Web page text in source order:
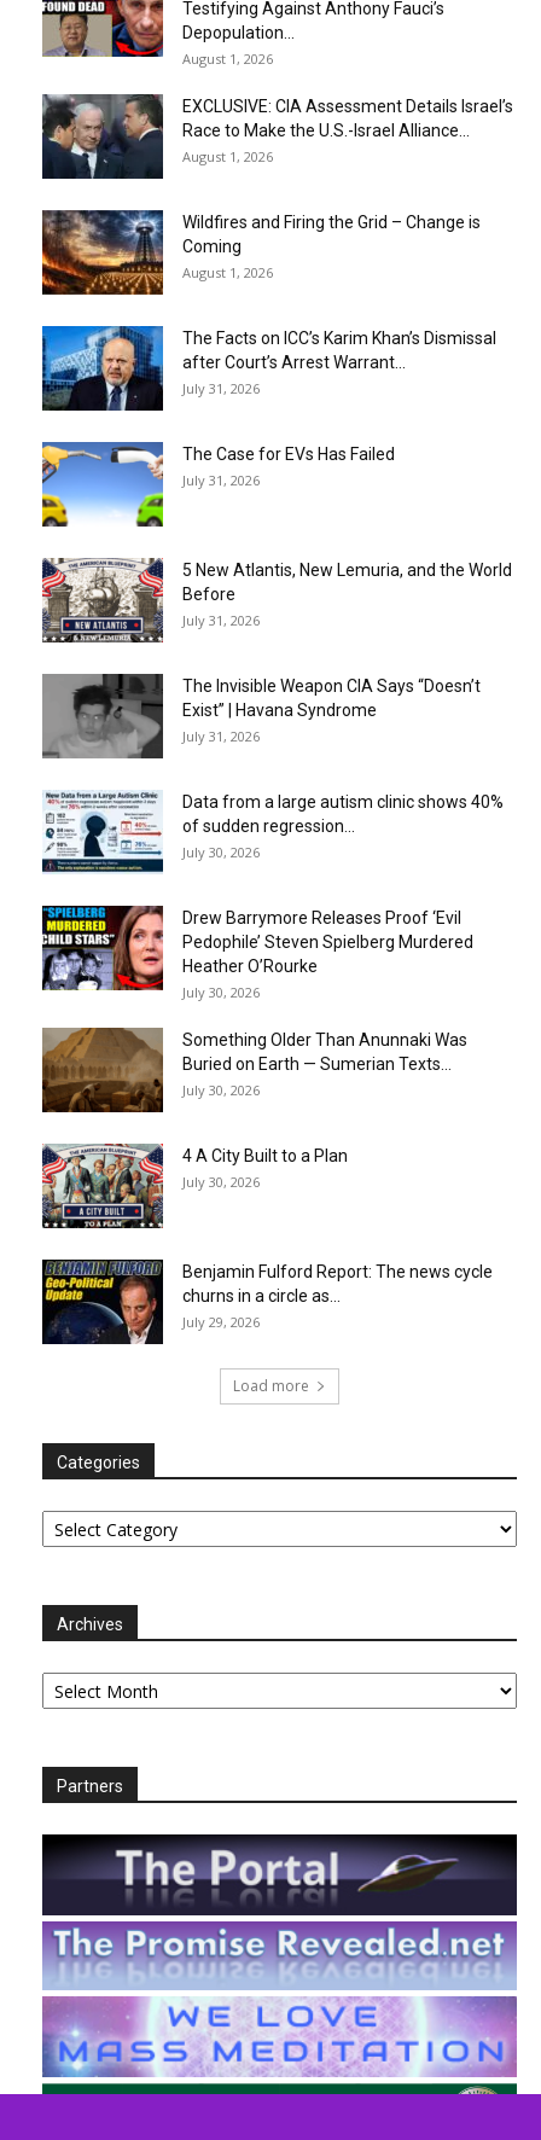
Testifying Against Anthony Fauci’s
Depopulation...
August 1, 2026
EXCLUSIVE: CIA Assessment Details Israel’s
Race to Make the U.S.-Israel Alliance...
August 1, 2026
Wildfires and Firing the Grid – Change is
Coming
August 1, 2026
The Facts on ICC’s Karim Khan’s Dismissal
after Court’s Arrest Warrant...
July 31, 2026
The Case for EVs Has Failed
July 31, 2026
5 New Atlantis, New Lemuria, and the World
Before
July 31, 2026
The Invisible Weapon CIA Says “Doesn’t
Exist” | Havana Syndrome
July 31, 2026
Data from a large autism clinic shows 40%
of sudden regression...
July 30, 2026
Drew Barrymore Releases Proof ‘Evil
Pedophile’ Steven Spielberg Murdered
Heather O’Rourke
July 30, 2026
Something Older Than Anunnaki Was
Buried on Earth — Sumerian Texts...
July 30, 2026
4 A City Built to a Plan
July 30, 2026
Benjamin Fulford Report: The news cycle
churns in a circle as...
July 29, 2026
Load more
Categories
Categories
Archives
Archives
Partners